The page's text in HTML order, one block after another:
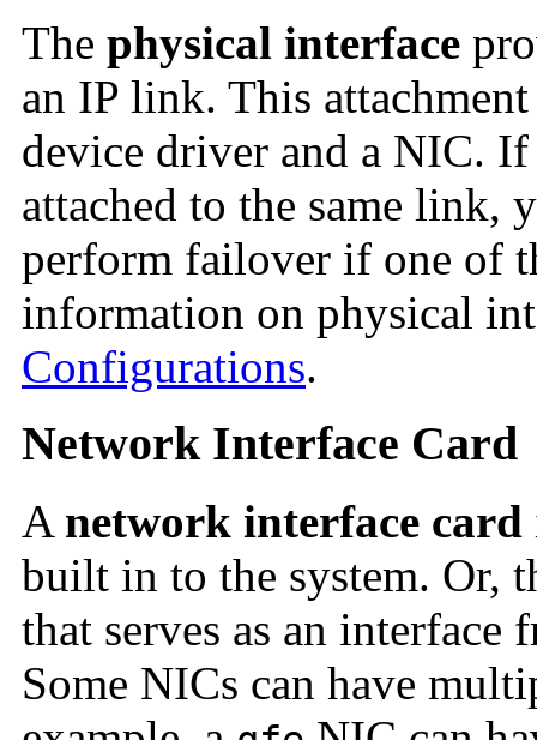
The physical interface
an IP link. This
device driver and a NIC.
attached to the same link,
perform failover if one of
information on physical
Configurations.
Network Interface Card
A network interface card
built in to the system. Or,
that serves as an
Some NICs can have